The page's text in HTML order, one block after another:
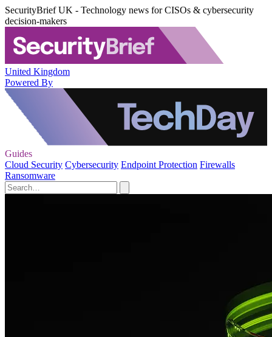
SecurityBrief UK - Technology news for CISOs & cybersecurity
decision-makers
United Kingdom
Powered By
Guides
Cloud Security Cybersecurity Endpoint Protection Firewalls
Ransomware